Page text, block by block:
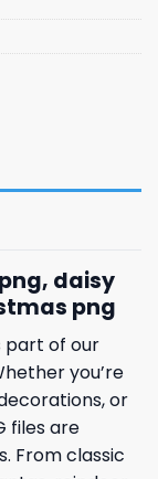
daisy
png
part of our
you’re
or
files are
From classic